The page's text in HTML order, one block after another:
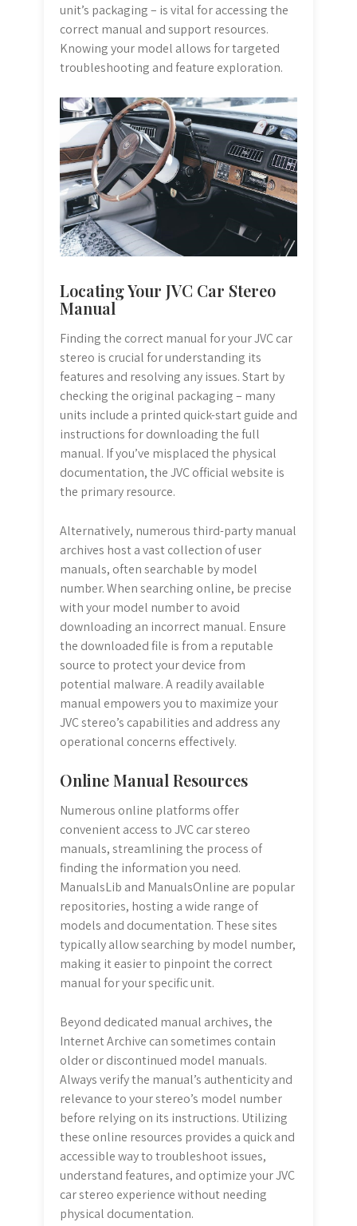
unit’s packaging – is vital for accessing the
correct manual and support resources.
Knowing your model allows for targeted
troubleshooting and feature exploration.
Locating Your JVC Car Stereo
Manual
Finding the correct manual for your JVC car
stereo is crucial for understanding its
features and resolving any issues. Start by
checking the original packaging – many
units include a printed quick-start guide and
instructions for downloading the full
manual. If you’ve misplaced the physical
documentation, the JVC official website is
the primary resource.
Alternatively, numerous third-party manual
archives host a vast collection of user
manuals, often searchable by model
number. When searching online, be precise
with your model number to avoid
downloading an incorrect manual. Ensure
the downloaded file is from a reputable
source to protect your device from
potential malware. A readily available
manual empowers you to maximize your
JVC stereo’s capabilities and address any
operational concerns effectively.
Online Manual Resources
Numerous online platforms offer
convenient access to JVC car stereo
manuals, streamlining the process of
finding the information you need.
ManualsLib and ManualsOnline are popular
repositories, hosting a wide range of
models and documentation. These sites
typically allow searching by model number,
making it easier to pinpoint the correct
manual for your specific unit.
Beyond dedicated manual archives, the
Internet Archive can sometimes contain
older or discontinued model manuals.
Always verify the manual’s authenticity and
relevance to your stereo’s model number
before relying on its instructions. Utilizing
these online resources provides a quick and
accessible way to troubleshoot issues,
understand features, and optimize your JVC
car stereo experience without needing
physical documentation.